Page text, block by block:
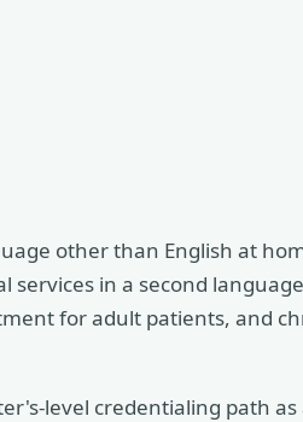
other than English at
in a second
for adult patients, and
level credentialing path as